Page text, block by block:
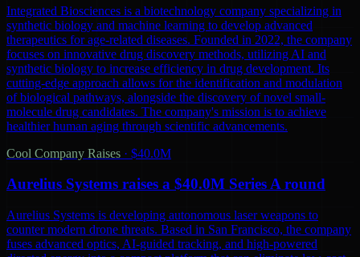
Integrated Biosciences is a biotechnology company specializing in
synthetic biology and machine learning to develop advanced
therapeutics for age-related diseases. Founded in 2022, the company
focuses on innovative drug discovery methods, utilizing AI and
synthetic biology to increase efficiency in drug development. Its
cutting-edge approach allows for the identification and modulation
of biological pathways, alongside the discovery of novel small-
molecule drug candidates. The company's mission is to achieve
healthier human aging through scientific advancements.
Cool Company Raises · $40.0M
Aurelius Systems raises a $40.0M Series A round
Aurelius Systems is developing autonomous laser weapons to
counter modern drone threats. Based in San Francisco, the company
fuses advanced optics, AI-guided tracking, and high-powered